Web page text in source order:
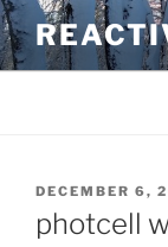
Skip
to
content
POSTED
ON
DECEMBER 6,
photcell